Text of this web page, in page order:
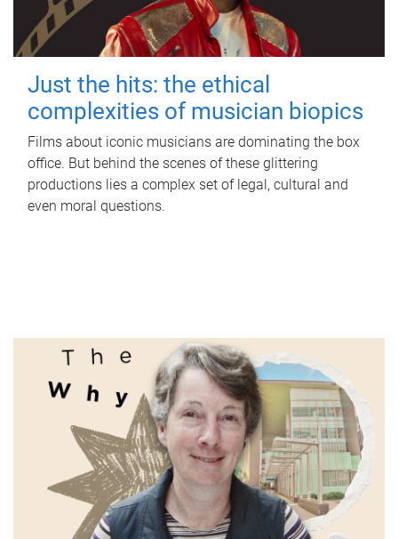
Just the hits: the ethical
complexities of musician biopics
Films about iconic musicians are dominating the box
office. But behind the scenes of these glittering
productions lies a complex set of legal, cultural and
even moral questions.